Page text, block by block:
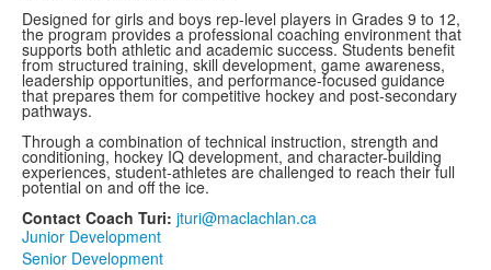
Designed for girls and boys rep-level players in Grades 9 to 12,
the program provides a professional coaching environment that
supports both athletic and academic success. Students benefit
from structured training, skill development, game awareness,
leadership opportunities, and performance-focused guidance
that prepares them for competitive hockey and post-secondary
pathways.
Through a combination of technical instruction, strength and
conditioning, hockey IQ development, and character-building
experiences, student-athletes are challenged to reach their full
potential on and off the ice.
Contact Coach Turi: jturi@maclachlan.ca
Junior Development
Senior Development